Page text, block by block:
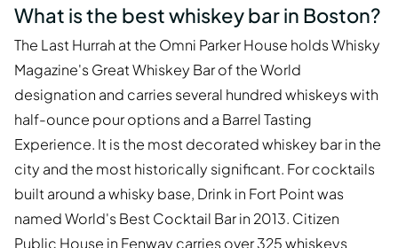
What is the best whiskey bar in Boston?
The Last Hurrah at the Omni Parker House holds Whisky
Magazine's Great Whiskey Bar of the World
designation and carries several hundred whiskeys with
half-ounce pour options and a Barrel Tasting
Experience. It is the most decorated whiskey bar in the
city and the most historically significant. For cocktails
built around a whisky base, Drink in Fort Point was
named World's Best Cocktail Bar in 2013. Citizen
Public House in Fenway carries over 325 whiskeys